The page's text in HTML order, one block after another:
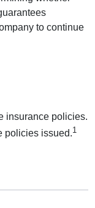
to continue
insurance policies.
policies issued.1